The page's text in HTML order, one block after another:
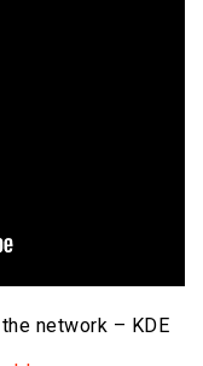
network – KDE